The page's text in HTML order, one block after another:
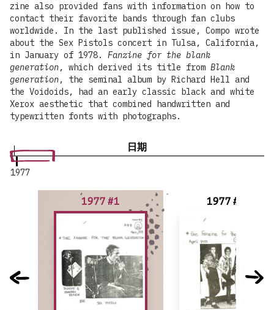
日期
1977
1977 #1 1977 #2
zine also provided fans with information on how to
contact their favorite bands through fan clubs
worldwide. In the last published issue, Compo wrote
about the Sex Pistols concert in Tulsa, California,
in January of 1978. Fanzine for the blank
generation, which derived its title from Blank
generation, the seminal album by Richard Hell and
the Voidoids, had an early classic black and white
Xerox aesthetic that combined handwritten and
typewritten fonts with photographs.